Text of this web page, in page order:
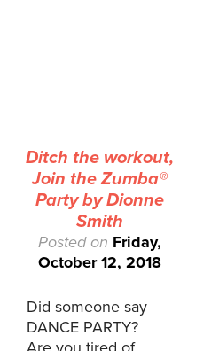
Ditch the workout,
Join the Zumba®
Party by Dionne
Smith
Posted on Friday,
October 12, 2018
Did someone say
DANCE PARTY?